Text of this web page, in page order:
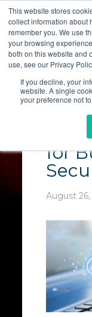
This website stores
collect information about
remember you. We use
your browsing
both on this website and
use, see our Privacy
If you decline, your
website. A single
your preference not
for
August